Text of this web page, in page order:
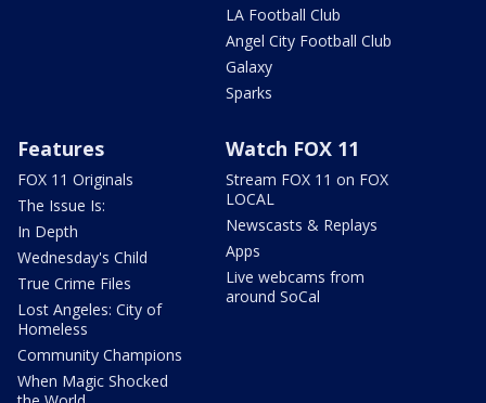
LA Football Club
Angel City Football Club
Galaxy
Sparks
Features
FOX 11 Originals
The Issue Is:
In Depth
Wednesday's Child
True Crime Files
Lost Angeles: City of
Homeless
Community Champions
When Magic Shocked
Watch FOX 11
Stream FOX 11 on FOX
LOCAL
Newscasts & Replays
Apps
Live webcams from
around SoCal